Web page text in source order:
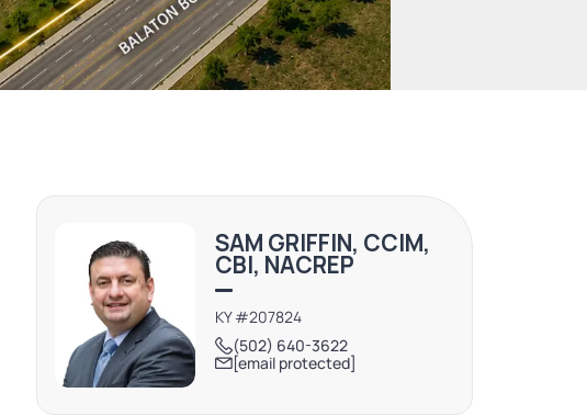
SAM GRIFFIN, CCIM,
CBI, NACREP
KY #207824
(502) 640-3622
[email protected]